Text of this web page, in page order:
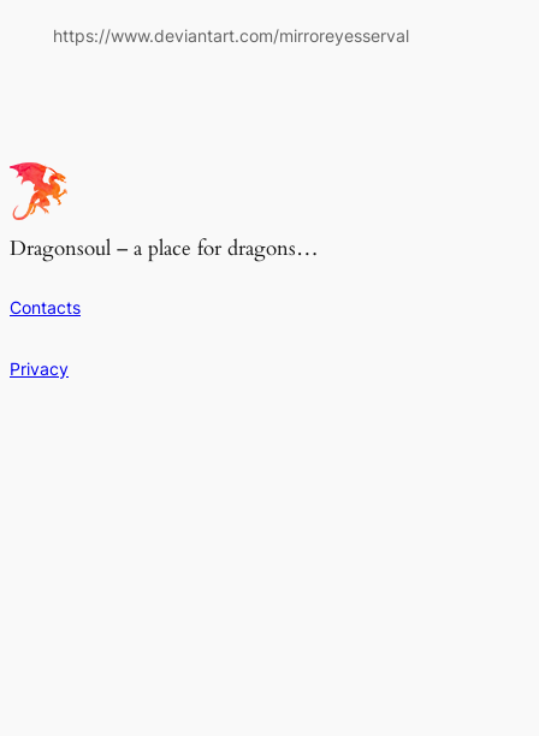
https://www.deviantart.com/mirroreyesserval
Dragonsoul – a place for dragons…
Contacts
Privacy